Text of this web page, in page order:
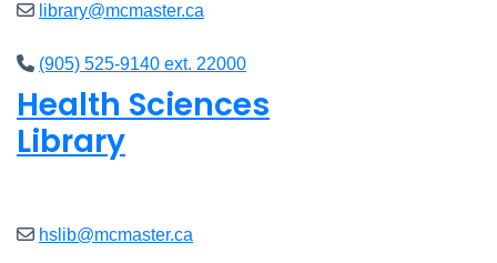
library@mcmaster.ca
(905) 525-9140 ext. 22000
Health Sciences
Library
hslib@mcmaster.ca